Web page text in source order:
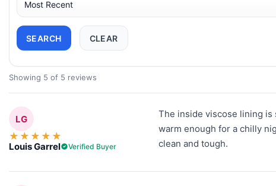
SEARCH CLEAR
Showing 5 of 5 reviews
LG
★ ★ ★ ★ ★
Louis Garrel Verified Buyer
The inside viscose lining is
warm enough for a chilly
clean and tough.